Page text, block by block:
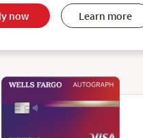
now Learn more